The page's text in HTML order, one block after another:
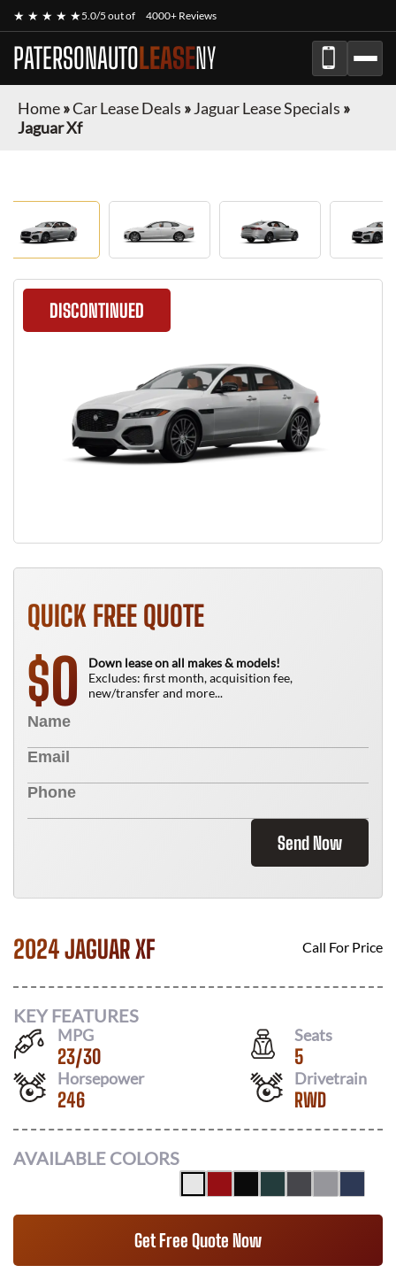
★ ★ ★ ★ ★5.0/5 out of 4000+ Reviews
PATERSONAUTOLEASENY
Home»Car Lease Deals »Jaguar Lease Specials »
Jaguar Xf
DISCONTINUED
QUICK FREE QUOTE
$0
Down lease on all makes & models!
Excludes: first month, acquisition fee,
new/transfer and more...
Send Now
2024 JAGUAR XF Call For Price
KEY FEATURES
MPG
23/30
Seats
5
Horsepower
246
Drivetrain
RWD
AVAILABLE COLORS
Get Free Quote Now